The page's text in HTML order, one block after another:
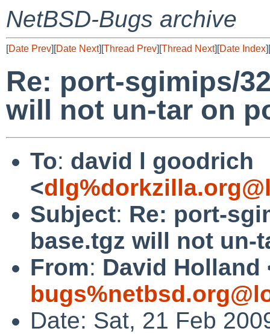
NetBSD-Bugs archive
[Date Prev][Date Next][Thread Prev][Thread Next][Date Index][
Re: port-sgimips/
will not un-tar on
To: david l goodrich
<
Subject: Re: port-
base.tgz will not un-
From: David Holland
Date: Sat, 21 Feb